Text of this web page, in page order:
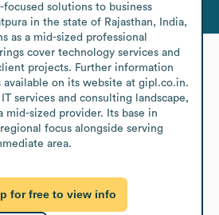
solutions to business
in the state of Rajasthan, India,
as a mid-sized professional
cover technology services and
projects. Further information
available on its website at gipl.co.in.
services and consulting landscape,
mid-sized provider. Its base in
focus alongside serving
area.
for free to view info